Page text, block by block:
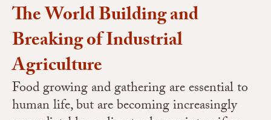
The World Building and
Breaking of Industrial
Agriculture
Food growing and gathering are essential to
human life, but are becoming increasingly